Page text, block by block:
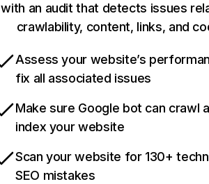
with an audit that detects issues
crawlability, content, links, and
Assess your website’s
fix all associated issues
Make sure Google bot can crawl
index your website
Scan your website for 130+
SEO mistakes